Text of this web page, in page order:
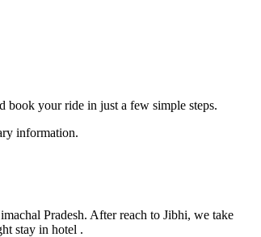
book your ride in just a few simple steps.
information.
Pradesh. After reach to Jibhi, we take
stay in hotel .